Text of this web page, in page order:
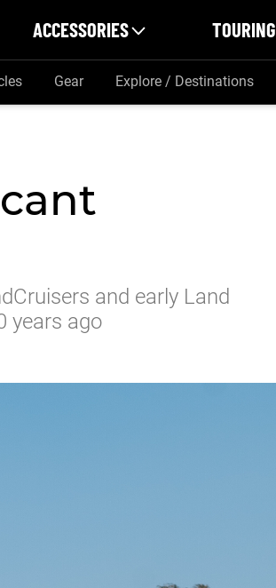
ACCESSORIES TOURING
Gear Explore / Destinations
and early Land
years ago